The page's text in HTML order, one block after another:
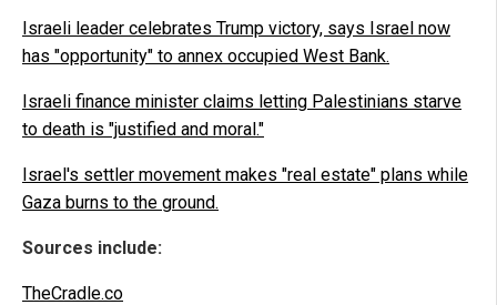
Israeli leader celebrates Trump victory, says Israel now
has "opportunity" to annex occupied West Bank.
Israeli finance minister claims letting Palestinians starve
to death is "justified and moral."
Israel's settler movement makes "real estate" plans while
Gaza burns to the ground.
Sources include:
TheCradle.co